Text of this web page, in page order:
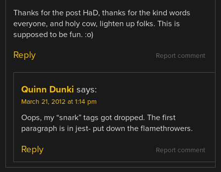
Thanks for the post HaD, thanks for the kind words
everyone, and holy cow, lighten up folks. This is
supposed to be fun. :o)
Report comment
Reply
Quinn Dunki says:
March 21, 2012 at 1:14 pm
Oops, my “snark” tags got dropped. The first
paragraph is in jest- put down the flamethrowers.
Report comment
Reply